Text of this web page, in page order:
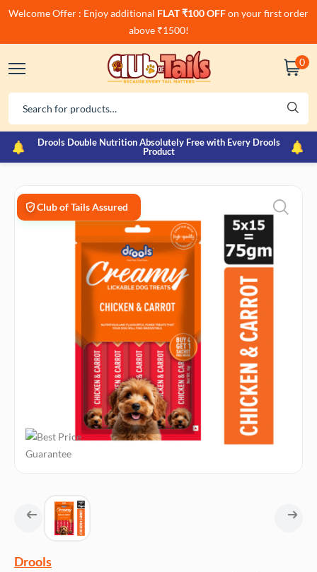
Welcome Offer : Enjoy additional FLAT ₹100 OFFon your first order
above ₹1500!
0
Drools Double Nutrition Absolutely Free with Every Drools
Product
Club of Tails Assured
Drools